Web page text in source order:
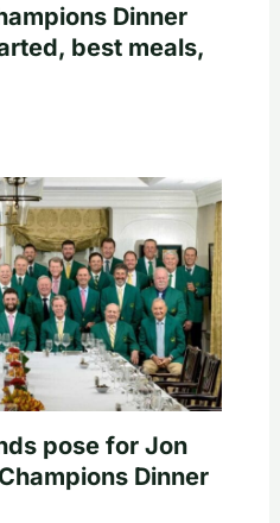
Dinner
best meals,
pose for Jon
Dinner